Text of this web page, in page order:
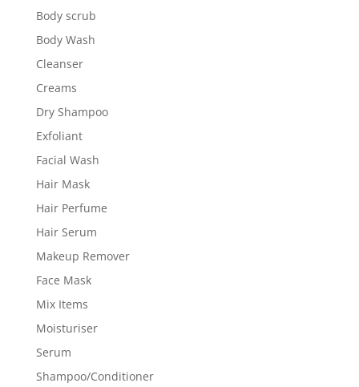
Body scrub
Body Wash
Cleanser
Creams
Dry Shampoo
Exfoliant
Facial Wash
Hair Mask
Hair Perfume
Hair Serum
Makeup Remover
Face Mask
Mix Items
Moisturiser
Serum
Shampoo/Conditioner